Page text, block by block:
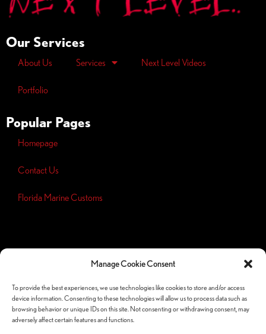
Manage Cookie Consent
To provide the best experiences, we use technologies like cookies to store and/or access
device information. Consenting to these technologies will allow us to process data such as
browsing behavior or unique IDs on this site. Not consenting or withdrawing consent, may
adversely affect certain features and functions.
Our Services
About Us Services Next Level Videos
Portfolio
Popular Pages
Homepage
Contact Us
Florida Marine Customs
Opt-outpreferences
Follow Us Socials